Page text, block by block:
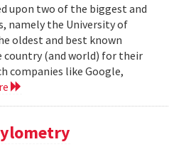
upon two of the biggest and
namely the University of
oldest and best known
country (and world) for their
like Google,